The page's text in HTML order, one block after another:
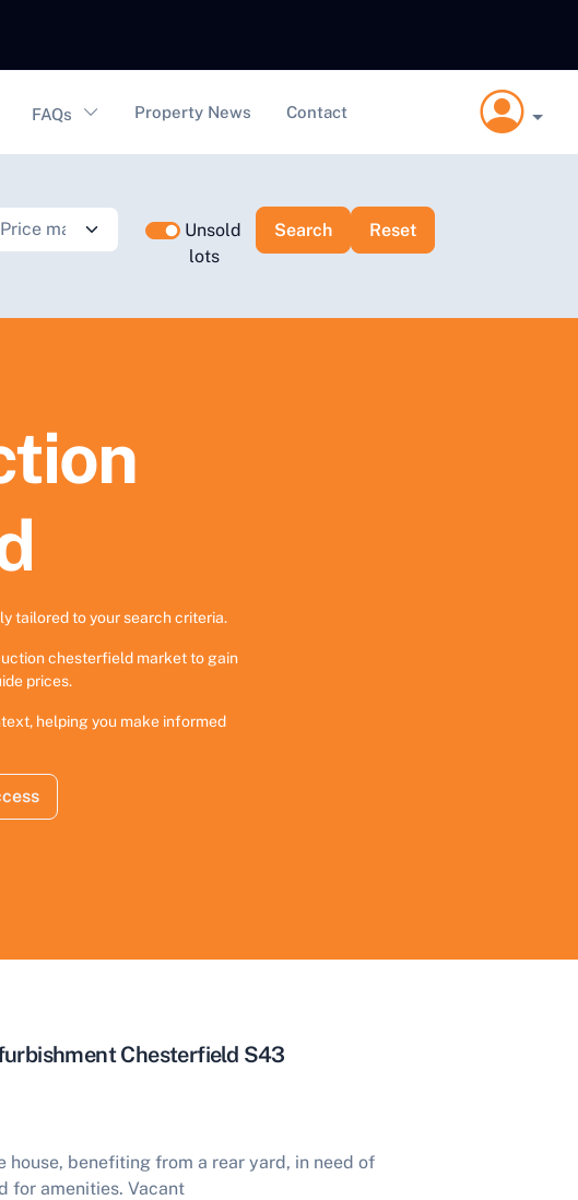
FAQs Property News Contact
Unsold
lots
tailored to your search criteria.
chesterfield market to gain
prices.
helping you make informed
Chesterfield S43
house, benefiting from a rear yard, in need of
for amenities. Vacant